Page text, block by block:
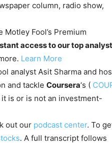
column, radio show,
Fool’s Premium
access to our top analyst
Learn More
analyst Asit Sharma and
and tackle Coursera‘s (
is or is not an investment-
out our podcast center. To
. A full transcript follows